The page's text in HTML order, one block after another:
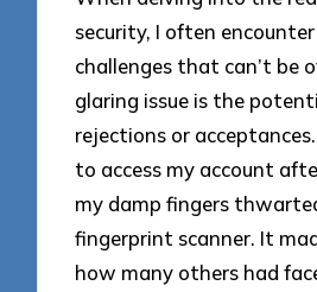
security, I often
challenges that can’t be
glaring issue is the
rejections or
to access my account
my damp fingers
fingerprint scanner. It
how many others had